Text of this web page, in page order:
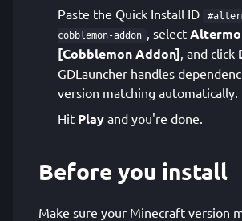
Paste the Quick Install ID
cobblemon-addon , select
[Cobblemon Addon], and click
GDLauncher handles
version matching automatically.
Hit Play and you're done.
Before you install
Make sure your Minecraft version